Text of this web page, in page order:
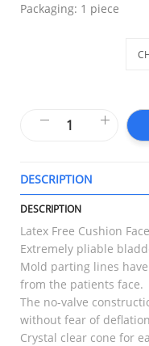
Packaging: 1 piece
DESCRIPTION
DESCRIPTION
Latex Free Cushion
Extremely pliable
Mold parting lines
from the patients face.
The no-valve
without fear of
Crystal clear cone for